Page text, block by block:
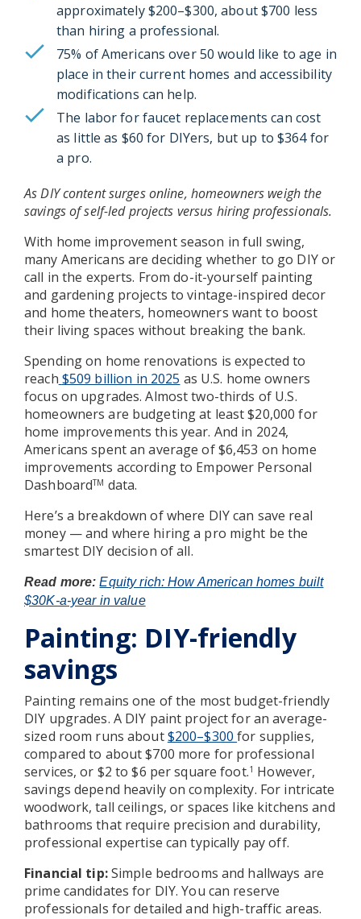
approximately $200–$300, about $700 less
than hiring a professional.
75% of Americans over 50 would like to age in
place in their current homes and accessibility
modifications can help.
The labor for faucet replacements can cost
as little as $60 for DIYers, but up to $364 for
a pro.
As DIY content surges online, homeowners weigh the
savings of self-led projects versus hiring professionals.
With home improvement season in full swing,
many Americans are deciding whether to go DIY or
call in the experts. From do-it-yourself painting
and gardening projects to vintage-inspired decor
and home theaters, homeowners want to boost
their living spaces without breaking the bank.
Spending on home renovations is expected to
reach $509 billion in 2025 as U.S. home owners
focus on upgrades. Almost two-thirds of U.S.
homeowners are budgeting at least $20,000 for
home improvements this year. And in 2024,
Americans spent an average of $6,453 on home
improvements according to Empower Personal
DashboardTM data.
Here’s a breakdown of where DIY can save real
money — and where hiring a pro might be the
smartest DIY decision of all.
Read more: Equity rich: How American homes built
$30K-a-year in value
Painting: DIY-friendly
savings
Painting remains one of the most budget-friendly
DIY upgrades. A DIY paint project for an average-
sized room runs about$200–$300for supplies,
compared to about $700 more for professional
services, or $2 to $6 per square foot.1 However,
savings depend heavily on complexity. For intricate
woodwork, tall ceilings, or spaces like kitchens and
bathrooms that require precision and durability,
professional expertise can typically pay off.
Financial tip:Simple bedrooms and hallways are
prime candidates for DIY. You can reserve
professionals for detailed and high-traffic areas.